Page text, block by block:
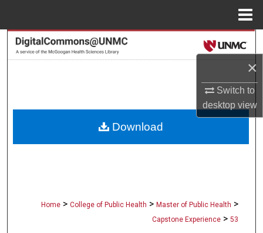
×
Switch to
desktopview
Search
About
Home > College of Public Health > Master of Public Health >
Capstone Experience > 53
Download